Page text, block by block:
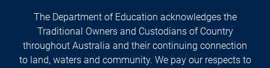
The Department of Education acknowledges the
Traditional Owners and Custodians of Country
throughout Australia and their continuing connection
to land, waters and community. We pay our respects to